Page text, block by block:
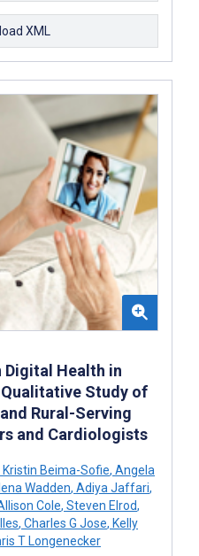
XML
Digital Health in
Study of
Rural-Serving
and Cardiologists
Kristin Beima-Sofie, Angela
Wadden, Adiya Jaffari,
Cole, Steven Elrod,
, Charles G Jose, Kelly
T Longenecker